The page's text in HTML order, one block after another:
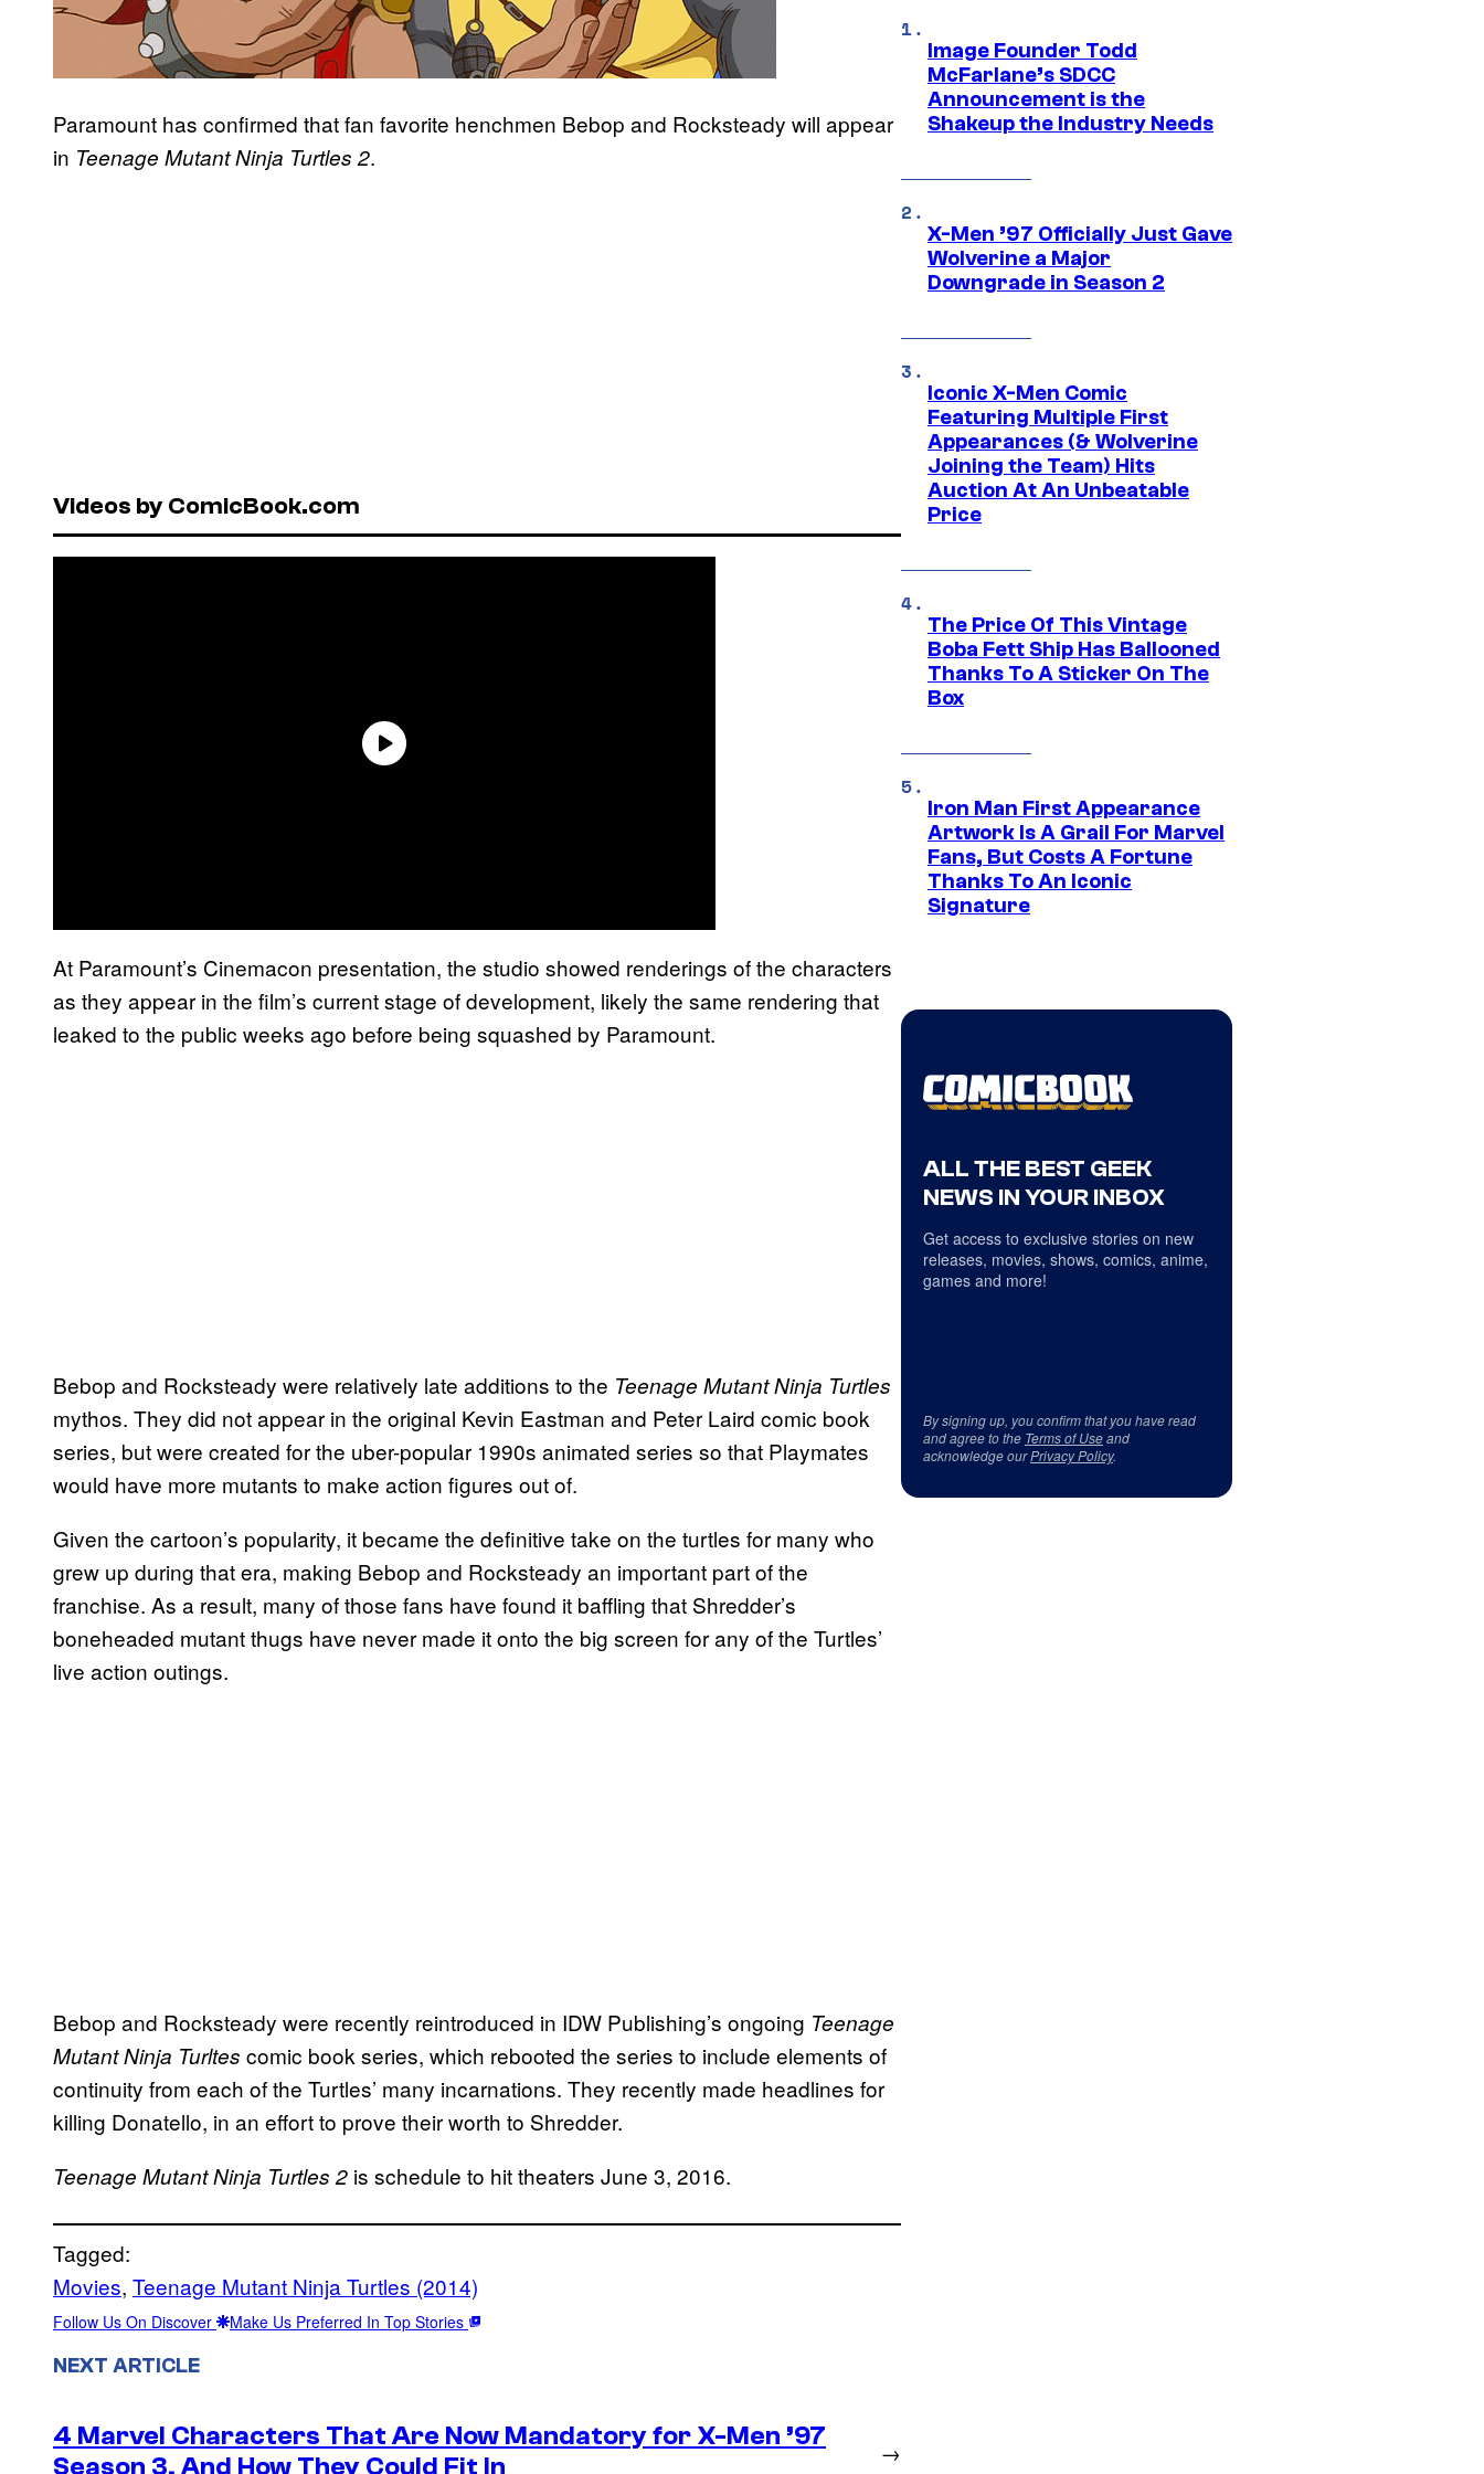
Paramount has confirmed that fan favorite henchmen Bebop and Rocksteady will appear
in Teenage Mutant Ninja Turtles 2.
Videos by ComicBook.com
At Paramount’s Cinemacon presentation, the studio showed renderings of the characters
as they appear in the film’s current stage of development, likely the same rendering that
leaked to the public weeks ago before being squashed by Paramount.
Bebop and Rocksteady were relatively late additions to the Teenage Mutant Ninja Turtles
mythos. They did not appear in the original Kevin Eastman and Peter Laird comic book
series, but were created for the uber-popular 1990s animated series so that Playmates
would have more mutants to make action figures out of.
Given the cartoon’s popularity, it became the definitive take on the turtles for many who
grew up during that era, making Bebop and Rocksteady an important part of the
franchise. As a result, many of those fans have found it baffling that Shredder’s
boneheaded mutant thugs have never made it onto the big screen for any of the Turtles’
live action outings.
Bebop and Rocksteady were recently reintroduced in IDW Publishing’s ongoing Teenage
Mutant Ninja Turltes comic book series, which rebooted the series to include elements of
continuity from each of the Turtles’ many incarnations. They recently made headlines for
killing Donatello, in an effort to prove their worth to Shredder.
Teenage Mutant Ninja Turtles 2 is schedule to hit theaters June 3, 2016.
Tagged:
Movies, Teenage Mutant Ninja Turtles (2014)
Follow Us On Discover Make Us Preferred In Top Stories
NEXT ARTICLE
4 Marvel Characters That Are Now Mandatory for X-Men ’97
Season 3, And How They Could Fit In
→
Image Founder Todd
McFarlane’s SDCC
Announcement is the
Shakeup the Industry Needs
X-Men ’97 Officially Just Gave
Wolverine a Major
Downgrade in Season 2
Iconic X-Men Comic
Featuring Multiple First
Appearances (& Wolverine
Joining the Team) Hits
Auction At An Unbeatable
Price
The Price Of This Vintage
Boba Fett Ship Has Ballooned
Thanks To A Sticker On The
Box
Iron Man First Appearance
Artwork Is A Grail For Marvel
Fans, But Costs A Fortune
Thanks To An Iconic
Signature
ALL THE BEST GEEK
NEWS IN YOUR INBOX
Get access to exclusive stories on new
releases, movies, shows, comics, anime,
games and more!
By signing up, you confirm that you have read
and agree to the Terms of Useand
acknowledge ourPrivacy Policy.